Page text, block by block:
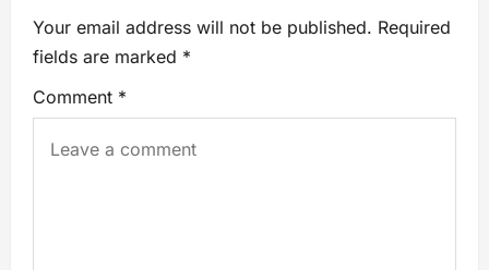
Your email address will not be published. Required
fields are marked *
Comment *